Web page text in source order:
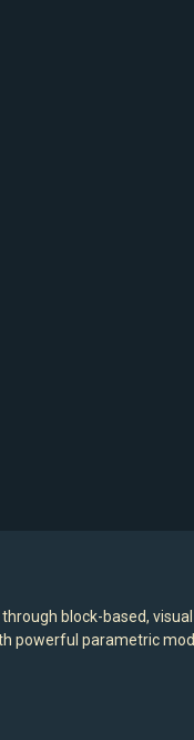
block-based,
powerful parametric